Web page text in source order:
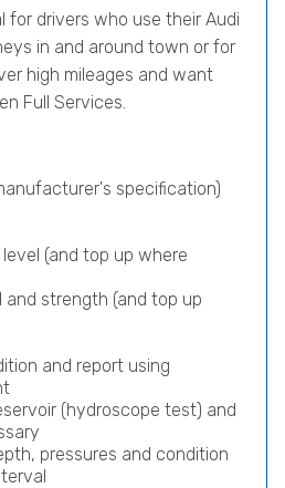
for drivers who use their Audi
in and around town or for
high mileages and want
Full Services.
specification)
(and top up where
and strength (and top up
and report using
(hydroscope test) and
pressures and condition